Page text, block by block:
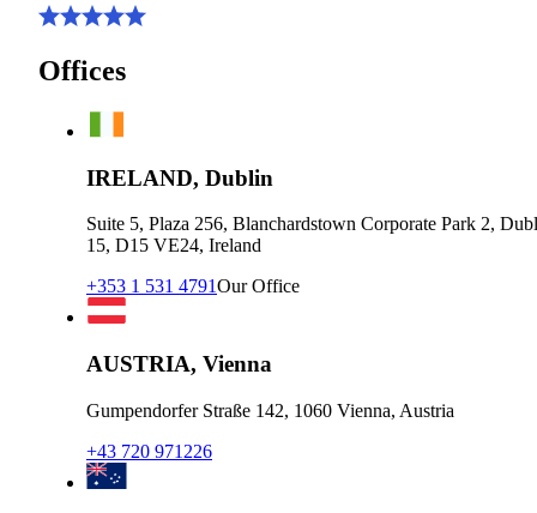
Offices
IRELAND, Dublin
Suite 5, Plaza 256, Blanchardstown Corporate Park 2,
15, D15 VE24, Ireland
+353 1 531 4791Our Office
AUSTRIA, Vienna
Gumpendorfer Straße 142, 1060 Vienna, Austria
+43 720 971226